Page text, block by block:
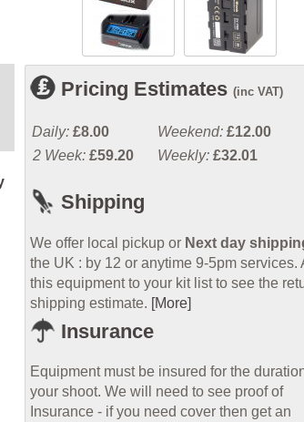
Pricing Estimates (inc VAT)
Daily: £8.00 Weekend: £12.00
2 Week: £59.20 Weekly: £32.01
Shipping
We offer local pickup or Next day
the UK : by 12 or anytime 9-5pm services.
this equipment to your kit list to see the
shipping estimate. [More]
Insurance
Equipment must be insured for the
your shoot. We will need to see proof of
Insurance - if you need cover then get an